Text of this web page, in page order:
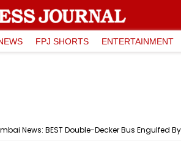
FPJ SHORTS ENTERTAINMENT
News: BEST Double-Decker Bus Engulfed